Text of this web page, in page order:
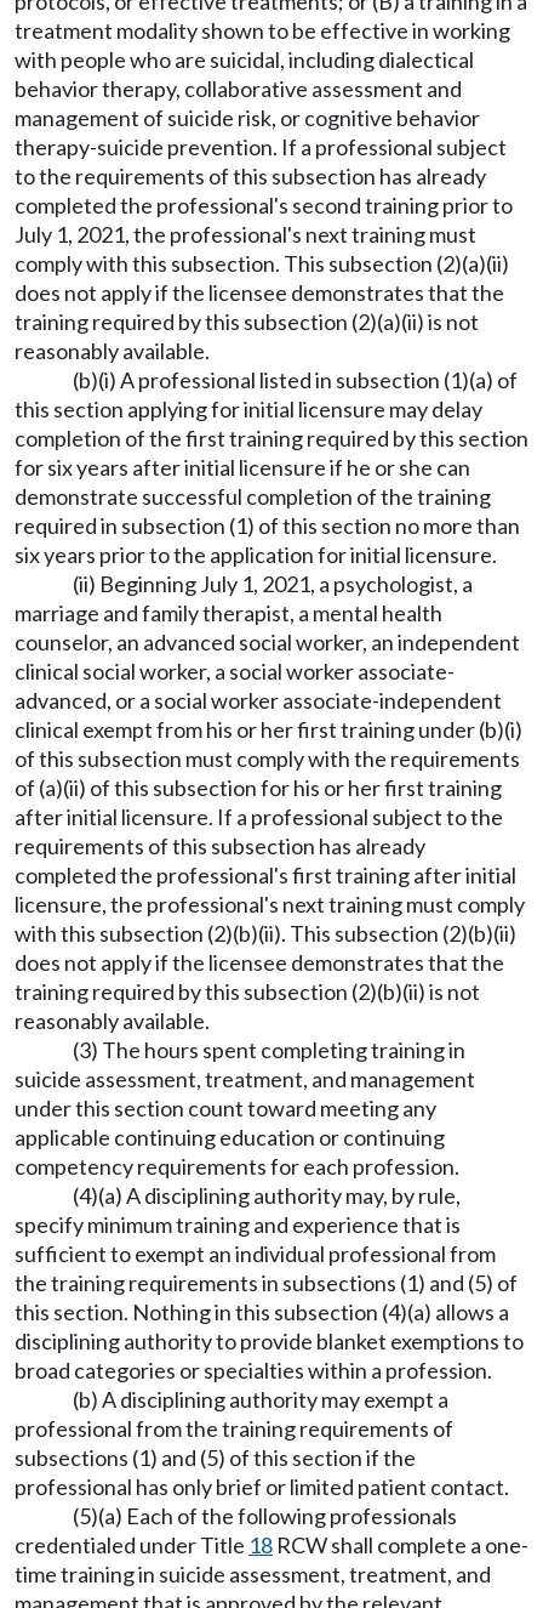
treatment modality shown to be effective in working
with people who are suicidal, including dialectical
behavior therapy, collaborative assessment and
management of suicide risk, or cognitive behavior
therapy-suicide prevention. If a professional subject
to the requirements of this subsection has already
completed the professional's second training prior to
July 1, 2021, the professional's next training must
comply with this subsection. This subsection (2)(a)(ii)
does not apply if the licensee demonstrates that the
training required by this subsection (2)(a)(ii) is not
reasonably available.
(b)(i) A professional listed in subsection (1)(a) of
this section applying for initial licensure may delay
completion of the first training required by this section
for six years after initial licensure if he or she can
demonstrate successful completion of the training
required in subsection (1) of this section no more than
six years prior to the application for initial licensure.
(ii) Beginning July 1, 2021, a psychologist, a
marriage and family therapist, a mental health
counselor, an advanced social worker, an independent
clinical social worker, a social worker associate-
advanced, or a social worker associate-independent
clinical exempt from his or her first training under (b)(i)
of this subsection must comply with the requirements
of (a)(ii) of this subsection for his or her first training
after initial licensure. If a professional subject to the
requirements of this subsection has already
completed the professional's first training after initial
licensure, the professional's next training must comply
with this subsection (2)(b)(ii). This subsection (2)(b)(ii)
does not apply if the licensee demonstrates that the
training required by this subsection (2)(b)(ii) is not
reasonably available.
(3) The hours spent completing training in
suicide assessment, treatment, and management
under this section count toward meeting any
applicable continuing education or continuing
competency requirements for each profession.
(4)(a) A disciplining authority may, by rule,
specify minimum training and experience that is
sufficient to exempt an individual professional from
the training requirements in subsections (1) and (5) of
this section. Nothing in this subsection (4)(a) allows a
disciplining authority to provide blanket exemptions to
broad categories or specialties within a profession.
(b) A disciplining authority may exempt a
professional from the training requirements of
subsections (1) and (5) of this section if the
professional has only brief or limited patient contact.
(5)(a) Each of the following professionals
credentialed under Title 18 RCW shall complete a one-
time training in suicide assessment, treatment, and